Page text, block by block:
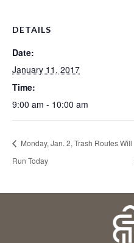
DETAILS
Date:
January 11, 2017
Time:
9:00 am - 10:00 am
Monday, Jan. 2, Trash Routes Will
Run Today